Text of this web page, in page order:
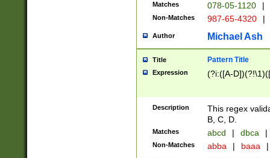
Matches 078-05-1120 |
Non-Matches 987-65-4320 |
Author Michael Ash
Title Pattern Title
Expression (?i:([A-
Description
This regex
B, C, D.
Matches abcd | dbca |
Non-Matches abba | baaa |